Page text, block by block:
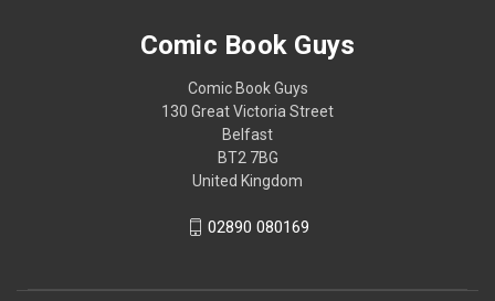
Comic Book Guys
Comic Book Guys
130 Great Victoria Street
Belfast
BT2 7BG
United Kingdom
02890 080169